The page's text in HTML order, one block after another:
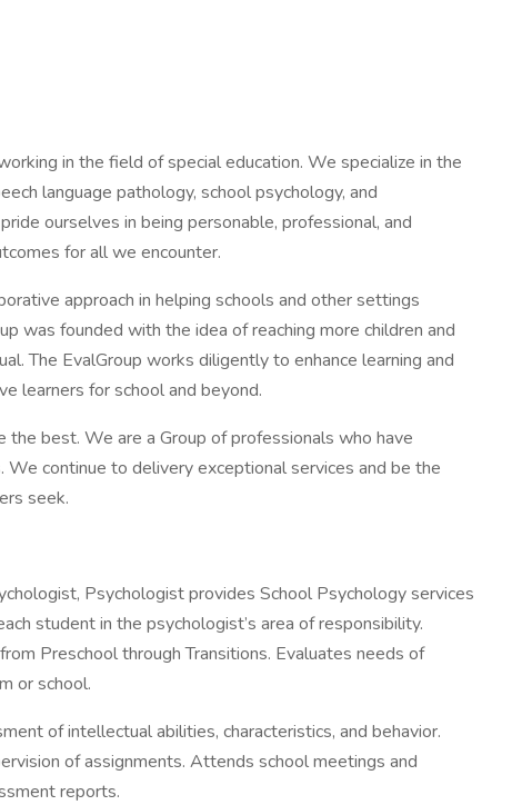
in the field of special education. We specialize in the
language pathology, school psychology, and
ourselves in being personable, professional, and
for all we encounter.
approach in helping schools and other settings
was founded with the idea of reaching more children and
The EvalGroup works diligently to enhance learning and
learners for school and beyond.
best. We are a Group of professionals who have
continue to delivery exceptional services and be the
seek.
Psychologist provides School Psychology services
student in the psychologist’s area of responsibility.
Preschool through Transitions. Evaluates needs of
or school.
of intellectual abilities, characteristics, and behavior.
of assignments. Attends school meetings and
reports.